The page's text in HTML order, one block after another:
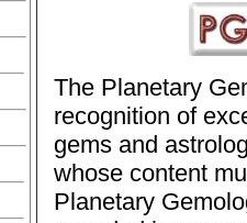
The Planetary
recognition of
gems and
whose content
Planetary